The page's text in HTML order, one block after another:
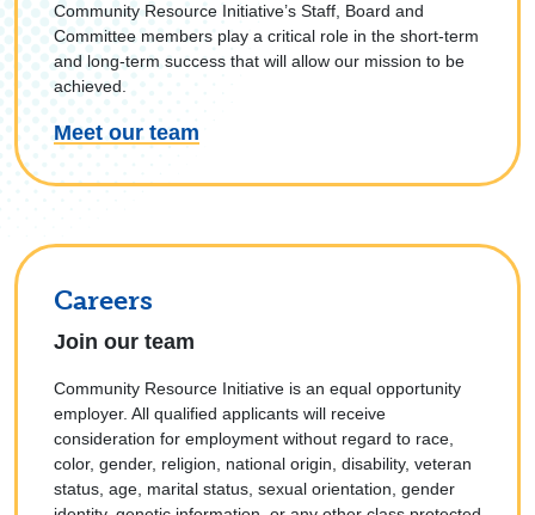
Community Resource Initiative’s Staff, Board and
Committee members play a critical role in the short-term
and long-term success that will allow our mission to be
achieved.
Meet our team
Careers
Join our team
Community Resource Initiative is an equal opportunity
employer. All qualified applicants will receive
consideration for employment without regard to race,
color, gender, religion, national origin, disability, veteran
status, age, marital status, sexual orientation, gender